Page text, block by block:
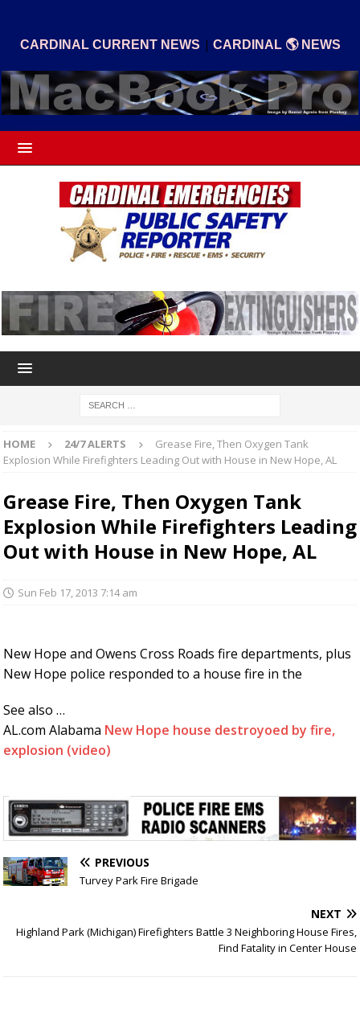
CARDINAL CURRENT NEWS | CARDINAL 🌎 NEWS
HOME 24/7 ALERTS
Grease Fire, Then Oxygen Tank
Explosion While Firefighters Leading Out with House in New Hope, AL
Grease Fire, Then Oxygen Tank
Explosion While Firefighters Leading
Out with House in New Hope, AL
Sun Feb 17, 2013 7:14 am
New Hope and Owens Cross Roads fire departments, plus
New Hope police responded to a house fire in the
See also …
AL.com Alabama New Hope house destroyoed by fire,
explosion (video)
PREVIOUS
Turvey Park Fire Brigade
NEXT
Highland Park (Michigan) Firefighters Battle 3 Neighboring House Fires,
Find Fatality in Center House